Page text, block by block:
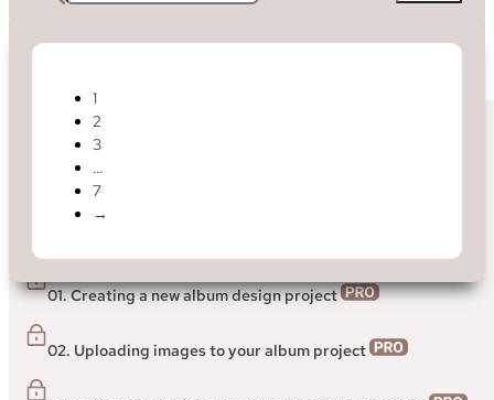
1
2
3
…
7
→
< Back to Help Centre
Folio Designer
01. Creating a new album design project
02. Uploading images to your album project